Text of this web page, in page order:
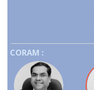
CORAM :